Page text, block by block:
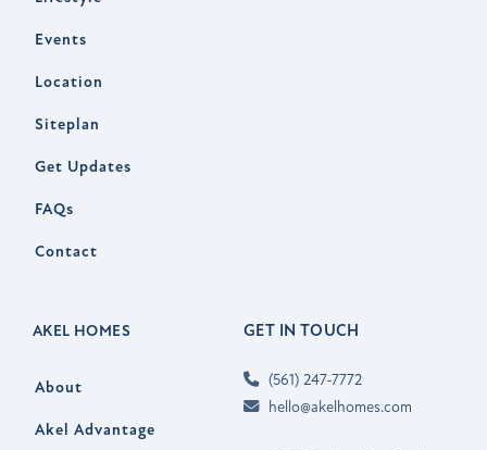
Events
Location
Siteplan
Get Updates
FAQs
Contact
AKEL HOMES
About
Akel Advantage
GET IN TOUCH
(561) 247-7772
hello@akelhomes.com